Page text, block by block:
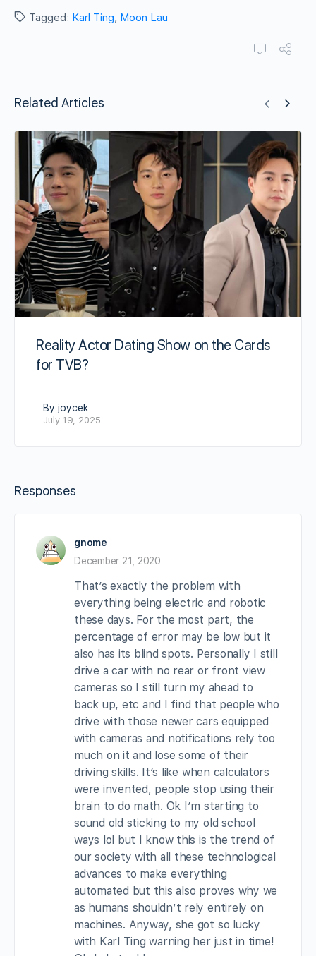
Tagged: Karl Ting, Moon Lau
Related Articles
Reality Actor Dating Show on the Cards
for TVB?
By joycek
July 19, 2025
Responses
gnome
December 21, 2020
That’s exactly the problem with
everything being electric and robotic
these days. For the most part, the
percentage of error may be low but it
also has its blind spots. Personally I still
drive a car with no rear or front view
cameras so I still turn my ahead to
back up, etc and I find that people who
drive with those newer cars equipped
with cameras and notifications rely too
much on it and lose some of their
driving skills. It’s like when calculators
were invented, people stop using their
brain to do math. Ok I’m starting to
sound old sticking to my old school
ways lol but I know this is the trend of
our society with all these technological
advances to make everything
automated but this also proves why we
as humans shouldn’t rely entirely on
machines. Anyway, she got so lucky
with Karl Ting warning her just in time!